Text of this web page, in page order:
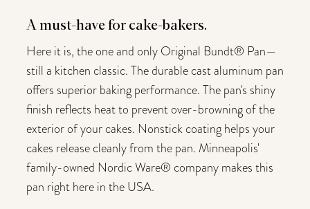
A must-have for cake-bakers.
Here it is, the one and only Original Bundt® Pan—
still a kitchen classic. The durable cast aluminum pan
offers superior baking performance. The pan's shiny
finish reflects heat to prevent over-browning of the
exterior of your cakes. Nonstick coating helps your
cakes release cleanly from the pan. Minneapolis'
family-owned Nordic Ware® company makes this
pan right here in the USA.